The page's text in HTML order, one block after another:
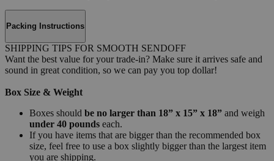
Packing Instructions
SHIPPING TIPS FOR SMOOTH SENDOFF
Want the best value for your trade-in? Make sure it arrives safe and
sound in great condition, so we can pay you top dollar!
Box Size & Weight
Boxes should be no larger than 18” x 15” x 18” and weigh
under 40 pounds each.
If you have items that are bigger than the recommended box
size, feel free to use a box slightly bigger than the largest item
you are shipping.